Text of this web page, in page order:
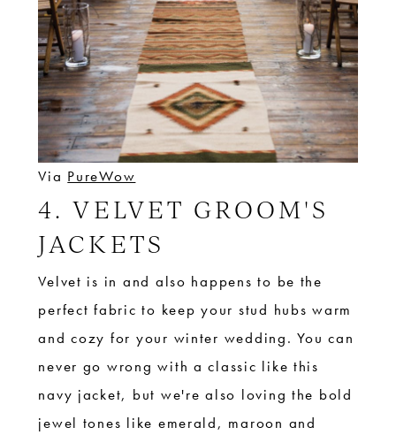
Via PureWow
4. VELVET GROOM'S
JACKETS
Velvet is in and also happens to be the
perfect fabric to keep your stud hubs warm
and cozy for your winter wedding. You can
never go wrong with a classic like this
navy jacket, but we're also loving the bold
jewel tones like emerald, maroon and